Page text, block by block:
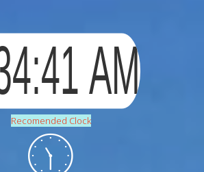
Recomended Clock